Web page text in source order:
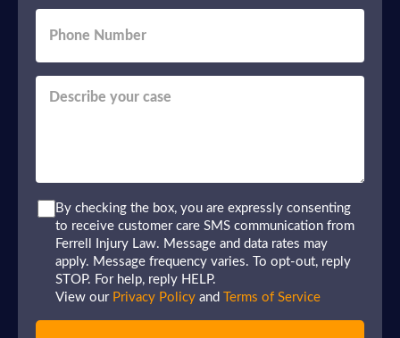
By checking the box, you are expressly consenting
to receive customer care SMS communication from
Ferrell Injury Law. Message and data rates may
apply. Message frequency varies. To opt-out, reply
STOP. For help, reply HELP.
View our Privacy Policy and Terms of Service